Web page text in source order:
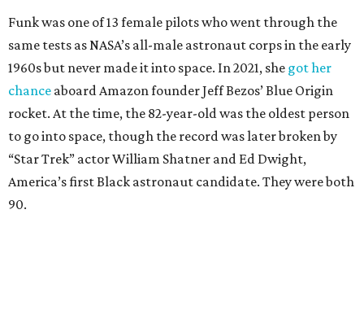
Funk was one of 13 female pilots who went through the
same tests as NASA’s all-male astronaut corps in the early
1960s but never made it into space. In 2021, she got her
chance aboard Amazon founder Jeff Bezos’ Blue Origin
rocket. At the time, the 82-year-old was the oldest person
to go into space, though the record was later broken by
“Star Trek” actor William Shatner and Ed Dwight,
America’s first Black astronaut candidate. They were both
90.